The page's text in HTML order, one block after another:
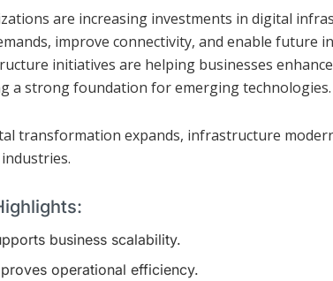
are increasing investments in digital
improve connectivity, and enable future
initiatives are helping businesses
a strong foundation for emerging technologies.
transformation expands, infrastructure
business scalability.
operational efficiency.